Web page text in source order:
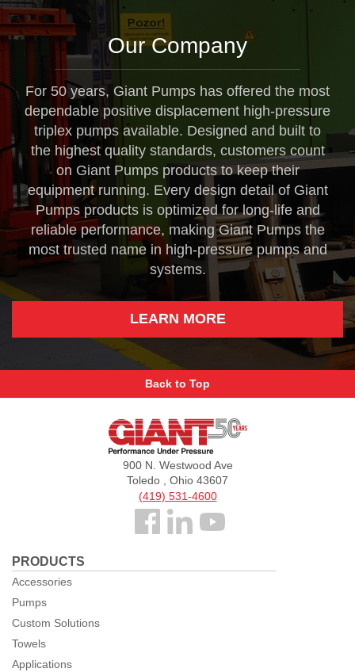
Our Company
For 50 years, Giant Pumps has offered the most
dependable positive displacement high-pressure
triplex pumps available. Designed and built to
the highest quality standards, customers count
on Giant Pumps products to keep their
equipment running. Every design detail of Giant
Pumps products is optimized for long-life and
reliable performance, making Giant Pumps the
most trusted name in high-pressure pumps and
systems.
LEARN MORE
Back to Top
Giant
900 N. Westwood Ave
Toledo , Ohio 43607
(419) 531-4600
Follow
Facebook
PRODUCTS
Accessories
Pumps
Custom Solutions
Towels
Applications